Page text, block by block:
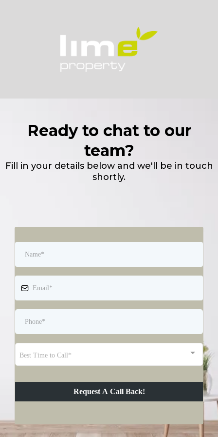
Ready to chat to our
team?
Fill in your details below and we'll be in touch
shortly.
Best Time to Call*
Request A Call Back!